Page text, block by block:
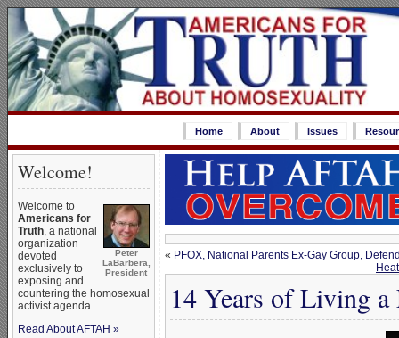
Home About Issues
Welcome!
Peter
LaBarbera,
President
Welcome to
Americans for
Truth, a national
organization
devoted
exclusively to
exposing and
countering the homosexual
activist agenda.
Read About AFTAH »
« PFOX, National Parents Ex-Gay Group,
14 Years of Living